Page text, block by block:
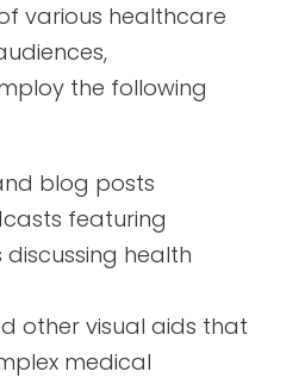
various healthcare
the following
blog posts
featuring
health
other visual aids that
medical